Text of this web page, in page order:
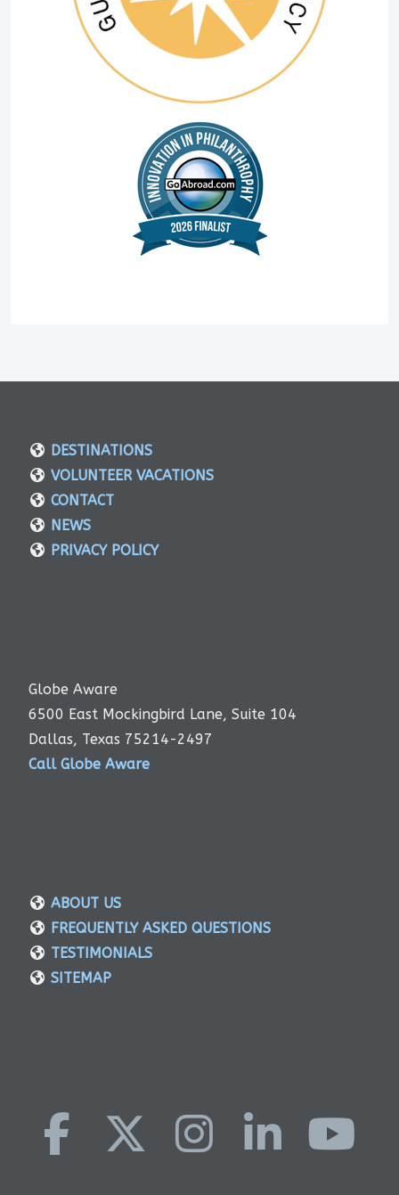
DESTINATIONS
VOLUNTEER VACATIONS
CONTACT
NEWS
PRIVACY POLICY
Globe Aware
6500 East Mockingbird Lane, Suite 104
Dallas, Texas 75214-2497
Call Globe Aware
ABOUT US
FREQUENTLY ASKED QUESTIONS
TESTIMONIALS
SITEMAP